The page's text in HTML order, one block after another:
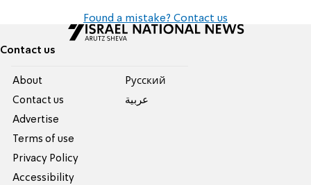
Found a mistake? Contact us
Contact us
About
Contact us
Advertise
Terms of use
Privacy Policy
Accessibility
Pусский
عربية